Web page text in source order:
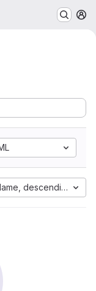
descending